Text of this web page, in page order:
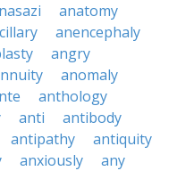
anatomy
anencephaly
angry
anomaly
anthology
anti
antibody
antipathy
antiquity
anxiously
any